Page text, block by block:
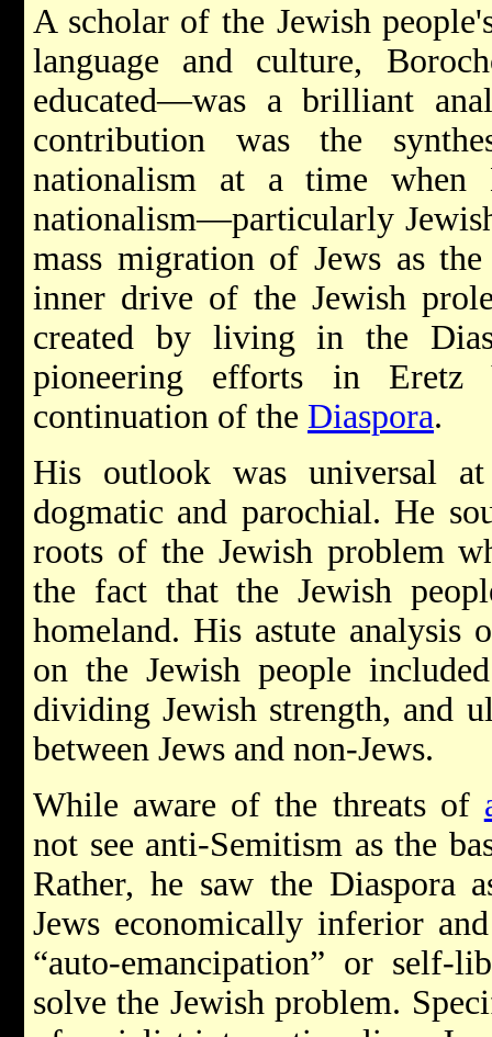
A scholar of the Jewish
language and culture,
educated—was a brilliant
contribution was the
nationalism at a time when
nationalism—particularly
mass migration of Jews as
inner drive of the Jewish
created by living in the
pioneering efforts in Eretz
continuation of the Diaspora.
His outlook was universal
dogmatic and parochial. He
roots of the Jewish problem
the fact that the Jewish
homeland. His astute analysis
on the Jewish people
dividing Jewish strength, and
between Jews and non-Jews.
While aware of the threats of
not see anti-Semitism as the
Rather, he saw the Diaspora
Jews economically inferior
“auto-emancipation” or self-
solve the Jewish problem.